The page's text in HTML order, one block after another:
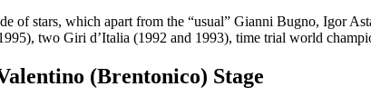
of stars, which apart from the “usual” Gianni Bugno, Igor
two Giri d’Italia (1992 and 1993), time trial world
(Brentonico) Stage